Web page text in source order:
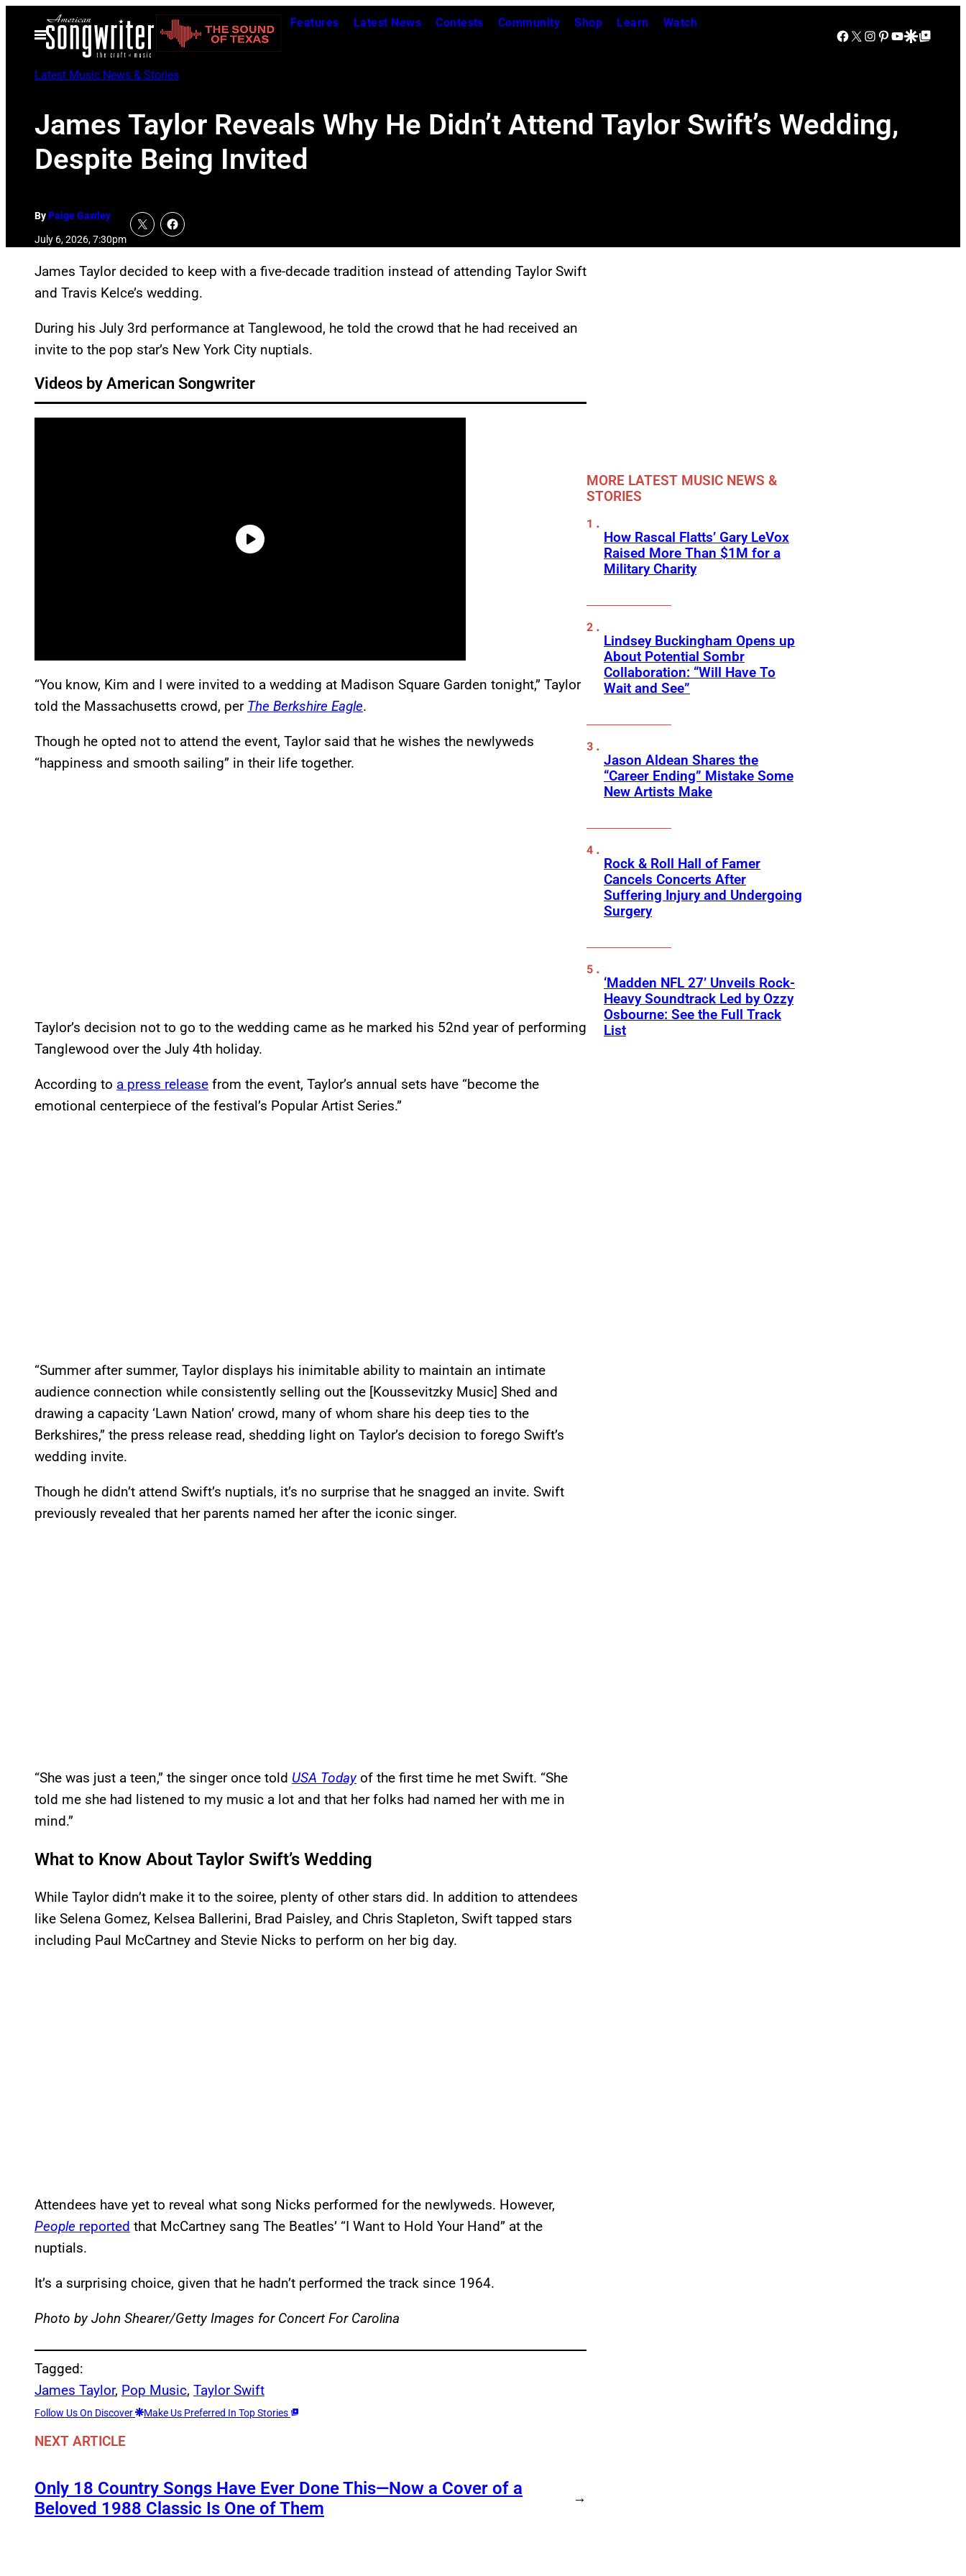
Open
Menu
Features Latest News Contests Community Shop Learn Watch
Facebook
X Instagram
Pinterest
YouTube
Google Discover
Google Top Posts
Latest Music News & Stories
James Taylor Reveals Why He Didn’t Attend Taylor Swift’s Wedding,
Despite Being Invited
ByPaige Gawley
July 6, 2026, 7:30pm
James Taylor decided to keep with a five-decade tradition instead of attending Taylor Swift
and Travis Kelce’s wedding.
During his July 3rd performance at Tanglewood, he told the crowd that he had received an
invite to the pop star’s New York City nuptials.
Videos by American Songwriter
“You know, Kim and I were invited to a wedding at Madison Square Garden tonight,” Taylor
told the Massachusetts crowd, per The Berkshire Eagle.
Though he opted not to attend the event, Taylor said that he wishes the newlyweds
“happiness and smooth sailing” in their life together.
Taylor’s decision not to go to the wedding came as he marked his 52nd year of performing
Tanglewood over the July 4th holiday.
According to a press release from the event, Taylor’s annual sets have “become the
emotional centerpiece of the festival’s Popular Artist Series.”
“Summer after summer, Taylor displays his inimitable ability to maintain an intimate
audience connection while consistently selling out the [Koussevitzky Music] Shed and
drawing a capacity ‘Lawn Nation’ crowd, many of whom share his deep ties to the
Berkshires,” the press release read, shedding light on Taylor’s decision to forego Swift’s
wedding invite.
Though he didn’t attend Swift’s nuptials, it’s no surprise that he snagged an invite. Swift
previously revealed that her parents named her after the iconic singer.
“She was just a teen,” the singer once told USA Todayof the first time he met Swift. “She
told me she had listened to my music a lot and that her folks had named her with me in
mind.”
What to Know About Taylor Swift’s Wedding
While Taylor didn’t make it to the soiree, plenty of other stars did. In addition to attendees
like Selena Gomez, Kelsea Ballerini, Brad Paisley, and Chris Stapleton, Swift tapped stars
including Paul McCartney and Stevie Nicks to perform on her big day.
Attendees have yet to reveal what song Nicks performed for the newlyweds. However,
People reported that McCartney sang The Beatles’ “I Want to Hold Your Hand” at the
nuptials.
It’s a surprising choice, given that he hadn’t performed the track since 1964.
Photo by John Shearer/Getty Images for Concert For Carolina
Tagged:
James Taylor, Pop Music, Taylor Swift
Follow Us On Discover Make Us Preferred In Top Stories
NEXT ARTICLE
Only 18 Country Songs Have Ever Done This—Now a Cover of a
Beloved 1988 Classic Is One of Them
→
MORE LATEST MUSIC NEWS &
STORIES
How Rascal Flatts’ Gary LeVox
Raised More Than $1M for a
Military Charity
Lindsey Buckingham Opens up
About Potential Sombr
Collaboration: “Will Have To
Wait and See”
Jason Aldean Shares the
“Career Ending” Mistake Some
New Artists Make
Rock & Roll Hall of Famer
Cancels Concerts After
Suffering Injury and Undergoing
Surgery
‘Madden NFL 27’ Unveils Rock-
Heavy Soundtrack Led by Ozzy
Osbourne: See the Full Track
List